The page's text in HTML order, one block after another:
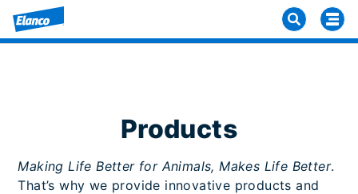
Products
Making Life Better for Animals, Makes Life Better.
That’s why we provide innovative products and